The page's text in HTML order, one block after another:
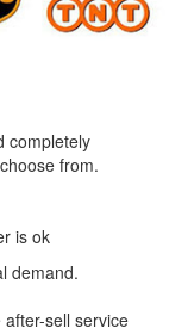
completely
from.
is ok
demand.
sell service